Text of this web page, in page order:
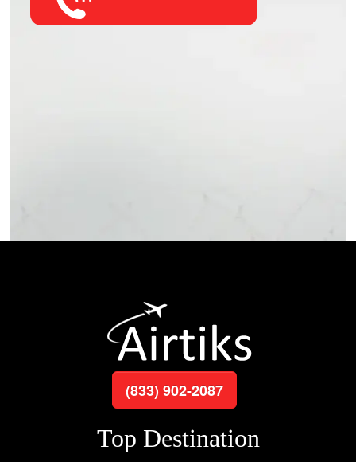
(833) 902-2087
Top Destination